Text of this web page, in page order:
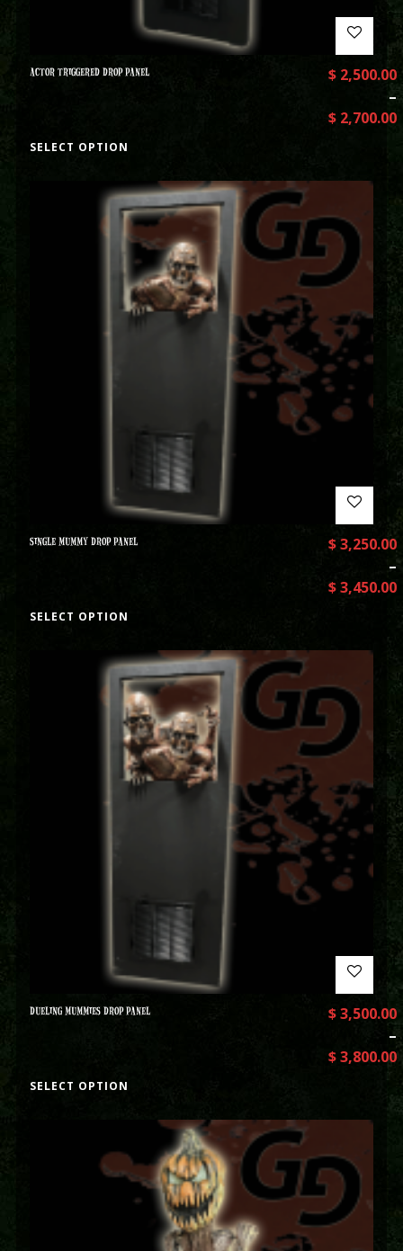
ACTOR TRIGGERED DROP PANEL $2,500.00
–
$2,700.00
SELECT OPTION
SINGLE MUMMY DROP PANEL $3,250.00
–
$3,450.00
SELECT OPTION
DUELING MUMMIES DROP PANEL $3,500.00
–
$3,800.00
SELECT OPTION